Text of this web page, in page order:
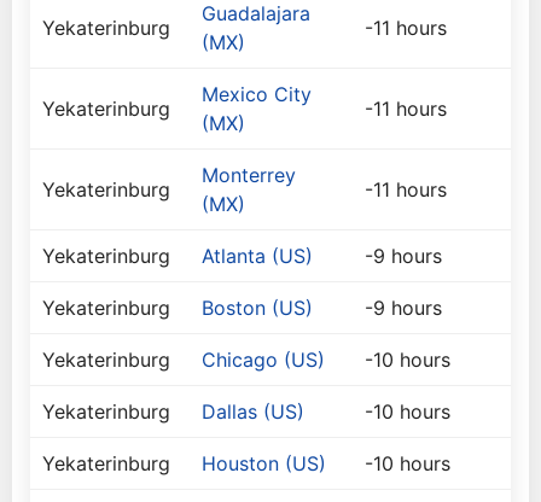
Yekaterinburg
Guadalajara
(MX)
-11 hours
Yekaterinburg
Mexico City
(MX)
-11 hours
Yekaterinburg
Monterrey
(MX)
-11 hours
Yekaterinburg Atlanta (US) -9 hours
Yekaterinburg Boston (US) -9 hours
Yekaterinburg Chicago (US) -10 hours
Yekaterinburg Dallas (US) -10 hours
Yekaterinburg Houston (US) -10 hours